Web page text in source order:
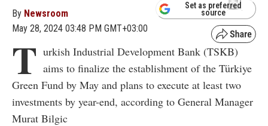
By Newsroom
May 28, 2024 03:48 PM GMT+03:00
Set as preferred
source
T urkish Industrial Development Bank (TSKB)
aims to finalize the establishment of the Türkiye
Green Fund by May and plans to execute at least two
investments by year-end, according to General Manager
Murat Bilgic